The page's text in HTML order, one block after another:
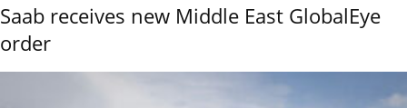
Saab receives new Middle East GlobalEye
order